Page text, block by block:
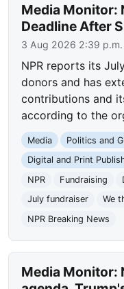
Media Monitor:
Deadline After
3 Aug 2026 2:39 p.m.
NPR reports its
donors and has
contributions and
according to the
Media
Politics and
Digital and Print
NPR
Fundraising
July fundraiser
We
NPR Breaking News
Media Monitor: